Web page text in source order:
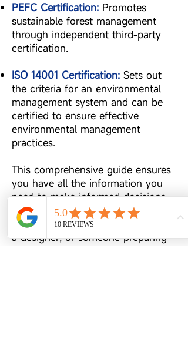
PEFC Certification: Promotes
sustainable forest management
through independent third-party
certification.
ISO 14001 Certification: Sets out
the criteria for an environmental
management system and can be
certified to ensure effective
environmental management
practices.
This comprehensive guide ensures
you have all the information you
need to make informed decisions
about your printing materials.
Whether you're a business owner,
a designer, or someone preparing